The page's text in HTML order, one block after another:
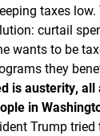
taxes
curtail
wants to be
they
is austerity,
in
Trump tried